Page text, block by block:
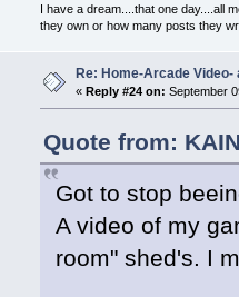
I have a dream....that one day....all
they own or how many posts they
Re: Home-Arcade
« Reply #24 on: September
Quote from:
Got to stop
A video of my
room" shed's. I